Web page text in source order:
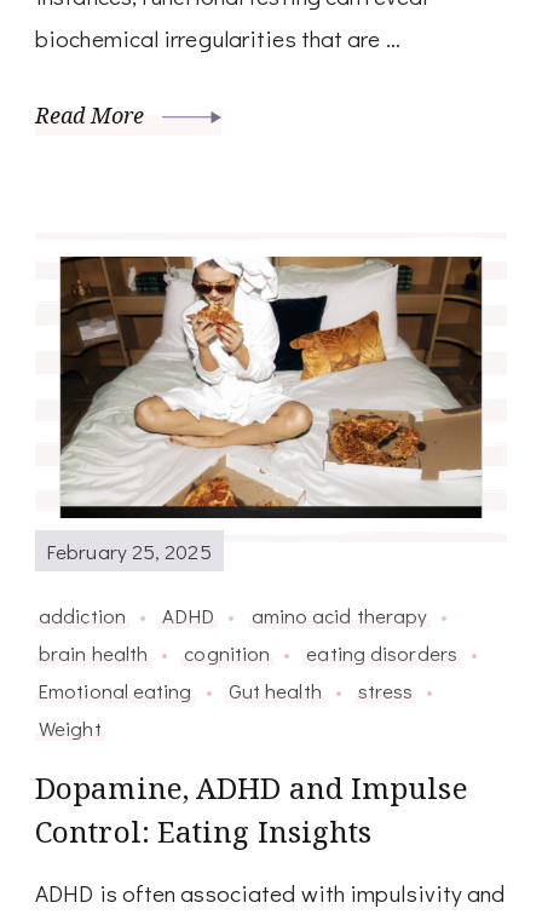
biochemical irregularities that are …
Read More
February 25, 2025
addiction ADHD
amino acid therapy
brain health
cognition
eating disorders
Emotional eating
Gut health
stress
Weight
Dopamine, ADHD and Impulse
Control: Eating Insights
ADHD is often associated with impulsivity and